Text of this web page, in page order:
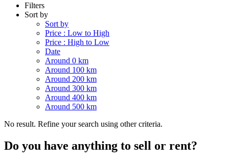
Filters
Sort by
Sort by
Price : Low to High
Price : High to Low
Date
Around 0 km
Around 100 km
Around 200 km
Around 300 km
Around 400 km
Around 500 km
No result. Refine your search using other criteria.
Do you have anything to sell or rent?